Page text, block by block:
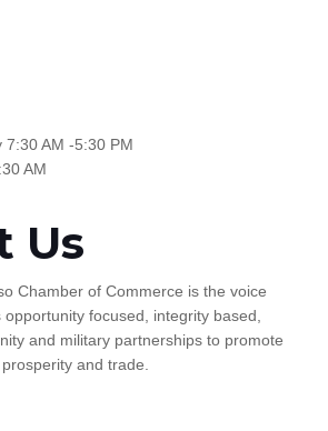
AM -5:30 PM
AM
Us
Chamber of Commerce is the voice
focused, integrity based,
and military partnerships to promote
and trade.